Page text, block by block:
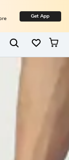
Get App